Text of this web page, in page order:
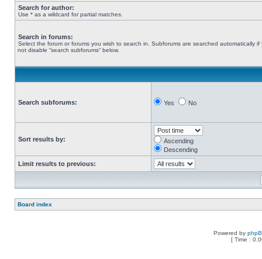
Search for author:
Use * as a wildcard for partial matches.
Search in forums:
Select the forum or forums you wish to search in. Subforums are searched automatically if
not disable “search subforums“ below.
Search subforums: Yes No
Sort results by:
Ascending
Descending
Limit results to previous:
Board index
Powered by
[ Time :